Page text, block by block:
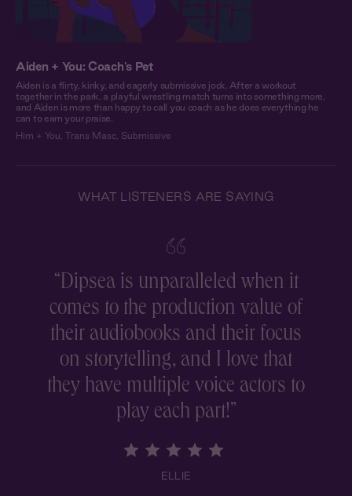
Aiden + You: Coach's Pet
Aiden is a flirty, kinky, and eagerly submissive jock. After a workout
together in the park, a playful wrestling match turns into something more,
and Aiden is more than happy to call you coach as he does everything he
can to earn your praise.
Him + You Trans Masc Submissive
WHAT LISTENERS ARE SAYING
Dipsea is unparalleled when it
comes to the production value of
their audiobooks and their focus
on storytelling, and I love that
they have multiple voice actors to
play each part!
ELLIE